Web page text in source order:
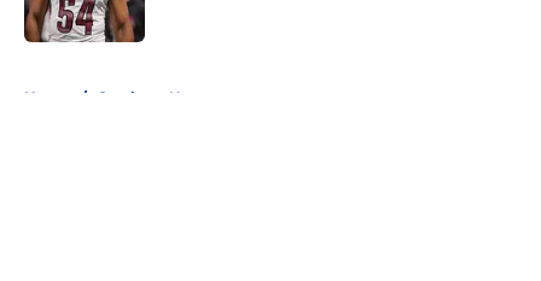
Published by on Invalid Date
Home / Cowboys News